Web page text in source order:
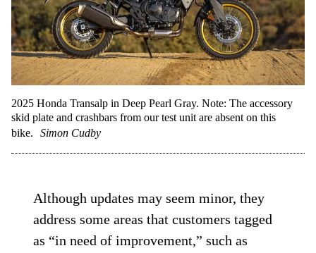
2025 Honda Transalp in Deep Pearl Gray. Note: The accessory
skid plate and crashbars from our test unit are absent on this
bike.
Simon Cudby
Although updates may seem minor, they
address some areas that customers tagged
as “in need of improvement,” such as